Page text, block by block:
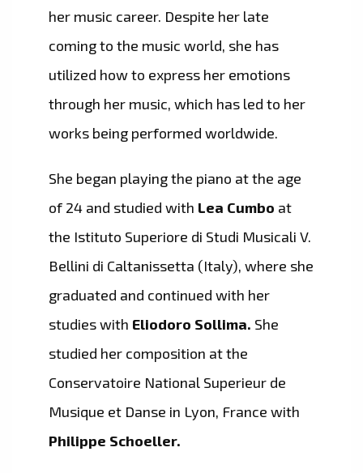
her music career. Despite her late
coming to the music world, she has
utilized how to express her emotions
through her music, which has led to her
works being performed worldwide.
She began playing the piano at the age
of 24 and studied with Lea Cumbo at
the Istituto Superiore di Studi Musicali V.
Bellini di Caltanissetta (Italy), where she
graduated and continued with her
studies with Eliodoro Sollima. She
studied her composition at the
Conservatoire National Superieur de
Musique et Danse in Lyon, France with
Philippe Schoeller.